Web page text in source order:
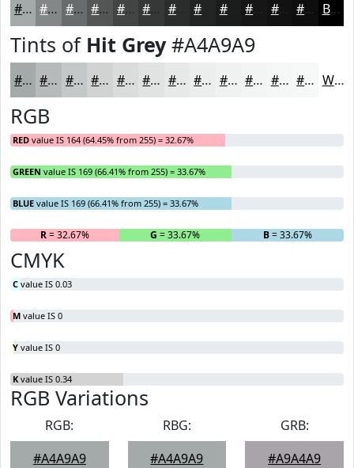
#A4A9A9 #838787 #696C6C #545656 #434545 #2B2C2C #1B1C1C #121212 #0E0E0E Black
Tints of Hit Grey#A4A9A9
#A4A9A9 #B6BABA #C5C8C8 #D1D3D3 #DADCDC #E1E3E3 #E7E9E9 #ECEDED #F0F1F1 #F3F4F4 #F5F6F6 #F7F8F8 White
RGB
RED value IS 164 (64.45% from 255) = 32.67%
GREEN value IS 169 (66.41% from 255) = 33.67%
BLUE value IS 169 (66.41% from 255) = 33.67%
R= 32.67% G = 33.67% B= 33.67%
CMYK
C value IS 0.03
M value IS 0
Y value IS 0
K value IS 0.34
RGB Variations
RGB:
#A4A9A9
RBG:
#A4A9A9
GRB:
#A9A4A9